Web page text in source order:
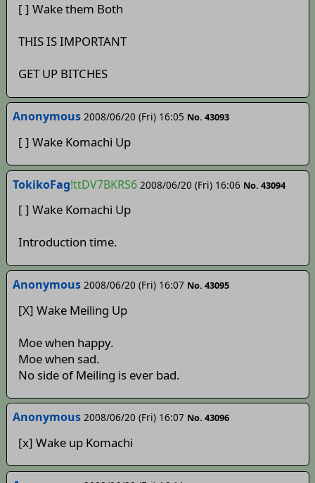
[ ] Wake them Both
THIS IS IMPORTANT
GET UP BITCHES
Anonymous 2008/06/20 (Fri) 16:05 No. 43093
[ ] Wake Komachi Up
TokikoFag!ttDV7BKRS6 2008/06/20 (Fri) 16:06 No. 43094
[ ] Wake Komachi Up
Introduction time.
Anonymous 2008/06/20 (Fri) 16:07 No. 43095
[X] Wake Meiling Up
Moe when happy.
Moe when sad.
No side of Meiling is ever bad.
Anonymous 2008/06/20 (Fri) 16:07 No. 43096
[x] Wake up Komachi